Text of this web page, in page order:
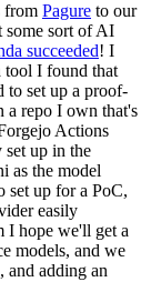
from Pagure to our
some sort of AI
succeeded! I
tool I found that
to set up a proof-
repo I own that's
Actions
set up in the
as the model
set up for a PoC,
easily
I hope we'll get a
models, and we
and adding an